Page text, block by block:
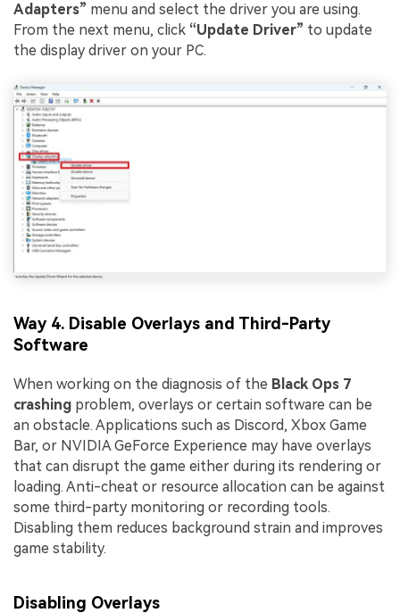
Adapters” menu and select the driver you are using.
From the next menu, click “Update Driver” to update
the display driver on your PC.
Way 4. Disable Overlays and Third-Party
Software
When working on the diagnosis of the Black Ops 7
crashing problem, overlays or certain software can be
an obstacle. Applications such as Discord, Xbox Game
Bar, or NVIDIA GeForce Experience may have overlays
that can disrupt the game either during its rendering or
loading. Anti-cheat or resource allocation can be against
some third-party monitoring or recording tools.
Disabling them reduces background strain and improves
game stability.
Disabling Overlays